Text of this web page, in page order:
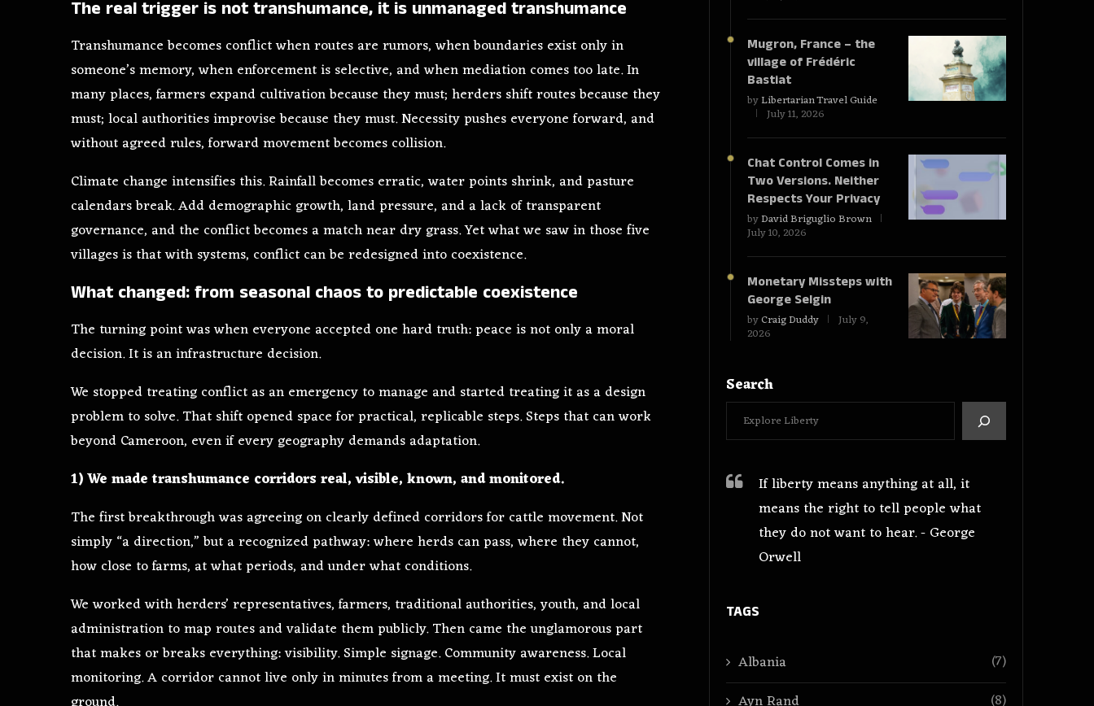
The real trigger is not transhumance, it is unmanaged transhumance
Transhumance becomes conflict when routes are rumors, when boundaries exist only in
someone’s memory, when enforcement is selective, and when mediation comes too late. In
many places, farmers expand cultivation because they must; herders shift routes because they
must; local authorities improvise because they must. Necessity pushes everyone forward, and
without agreed rules, forward movement becomes collision.
Climate change intensifies this. Rainfall becomes erratic, water points shrink, and pasture
calendars break. Add demographic growth, land pressure, and a lack of transparent
governance, and the conflict becomes a match near dry grass. Yet what we saw in those five
villages is that with systems, conflict can be redesigned into coexistence.
What changed: from seasonal chaos to predictable coexistence
The turning point was when everyone accepted one hard truth: peace is not only a moral
decision. It is an infrastructure decision.
We stopped treating conflict as an emergency to manage and started treating it as a design
problem to solve. That shift opened space for practical, replicable steps. Steps that can work
beyond Cameroon, even if every geography demands adaptation.
1) We made transhumance corridors real, visible, known, and monitored.
The first breakthrough was agreeing on clearly defined corridors for cattle movement. Not
simply “a direction,” but a recognized pathway: where herds can pass, where they cannot,
how close to farms, at what periods, and under what conditions.
We worked with herders’ representatives, farmers, traditional authorities, youth, and local
administration to map routes and validate them publicly. Then came the unglamorous part
that makes or breaks everything: visibility. Simple signage. Community awareness. Local
monitoring. A corridor cannot live only in minutes from a meeting. It must exist on the
Mugron, France – the
village of Frédéric
Bastiat
byLibertarian Travel Guide
July 11, 2026
Chat Control Comes in
Two Versions. Neither
Respects Your Privacy
byDavid Briguglio Brown
July 10, 2026
Monetary Missteps with
George Selgin
byCraig Duddy July 9,
2026
Search
If liberty means anything at all, it
means the right to tell people what
they do not want to hear. - George
Orwell
TAGS
Albania
(7)
(8)